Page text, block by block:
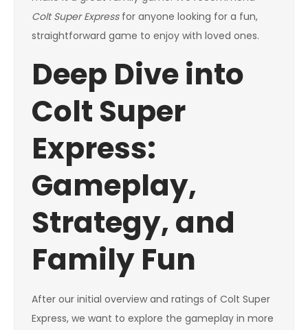
Colt Super Expressfor anyone looking for a fun,
straightforward game to enjoy with loved ones.
Deep Dive into
Colt Super
Express:
Gameplay,
Strategy, and
Family Fun
After our initial overview and ratings of Colt Super
Express, we want to explore the gameplay in more